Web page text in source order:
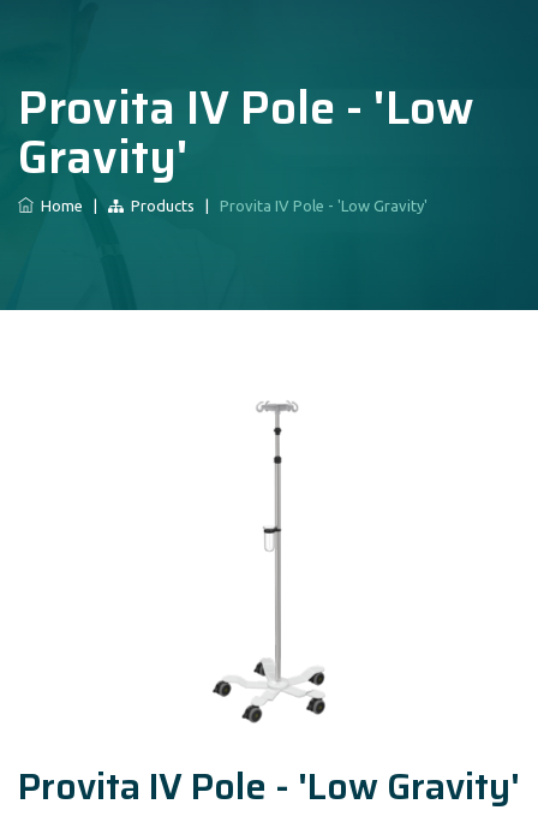
Provita IV Pole - 'Low
Gravity'
Home Products Provita IV Pole - 'Low Gravity'
Provita IV Pole - 'Low Gravity'